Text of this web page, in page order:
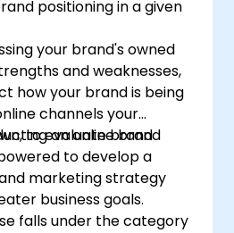
positioning in a given
your brand's owned
and weaknesses,
how your brand is being
channels your
to evaluate brand
an online brand
to develop a
marketing strategy
business goals.
falls under the category